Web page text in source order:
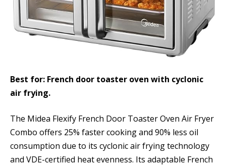
Best for: French door toaster oven with cyclonic
air frying.
The Midea Flexify French Door Toaster Oven Air Fryer
Combo offers 25% faster cooking and 90% less oil
consumption due to its cyclonic air frying technology
and VDE-certified heat evenness. Its adaptable French